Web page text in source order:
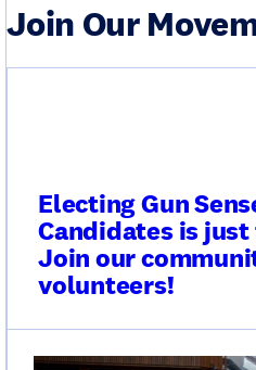
Join Our
Electing Gun
Candidates is
Join our
volunteers!